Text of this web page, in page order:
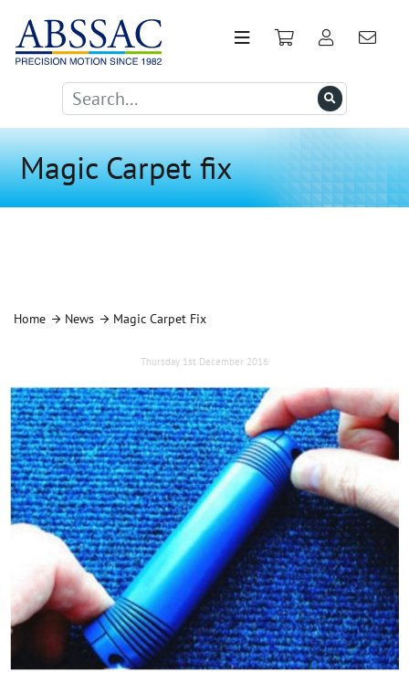
Magic Carpet fix
Home News Magic Carpet Fix
Thursday 1st December 2016